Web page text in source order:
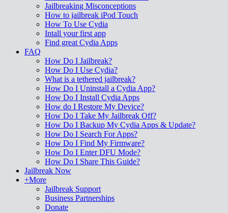
Jailbreaking Misconceptions
How to jailbreak iPod Touch
How To Use Cydia
Intall your first app
Find great Cydia Apps
FAQ
How Do I Jailbreak?
How Do I Use Cydia?
What is a tethered jailbreak?
How Do I Uninstall a Cydia App?
How Do I Install Cydia Apps
How do I Restore My Device?
How Do I Take My Jailbreak Off?
How Do I Backup My Cydia Apps & Update?
How Do I Search For Apps?
How Do I Find My Firmware?
How Do I Enter DFU Mode?
How Do I Share This Guide?
Jailbreak Now
+More
Jailbreak Support
Business Partnerships
Donate